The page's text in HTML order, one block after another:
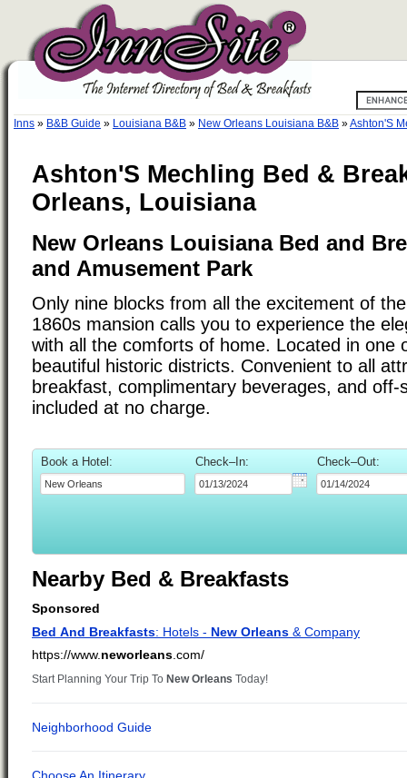
Inns » B&B Guide » Louisiana B&B » New Orleans Louisiana B&B »Ashton'S
Ashton'S Mechling Bed &
Orleans, Louisiana
New Orleans Louisiana Bed and
and Amusement Park
Only nine blocks from all the excitement of
1860s mansion calls you to experience the
with all the comforts of home. Located in one
beautiful historic districts. Convenient to all
breakfast, complimentary beverages, and off-
included at no charge.
Book a Hotel: Check–In: Check–Out:
Nearby Bed & Breakfasts